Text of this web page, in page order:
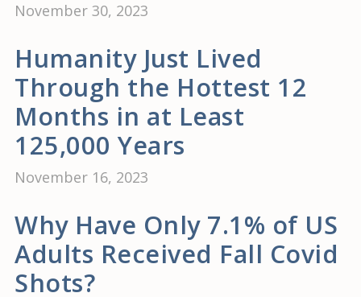
November 30, 2023
Humanity Just Lived
Through the Hottest 12
Months in at Least
125,000 Years
November 16, 2023
Why Have Only 7.1% of US
Adults Received Fall Covid
Shots?